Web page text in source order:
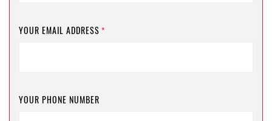
YOUR EMAIL ADDRESS *
YOUR PHONE NUMBER